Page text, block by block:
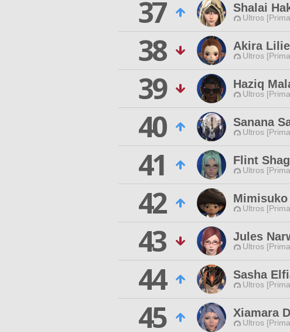
37
Shalai
Ultros
38
Akira
Ultros
39
Haziq
Ultros
40
Sanana
Ultros
41
Flint
Ultros
42
Ultros
43
Jules
Ultros
44
Sasha
Ultros
45
Xiamara
Ultros